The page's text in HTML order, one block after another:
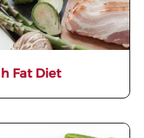
Fat Diet